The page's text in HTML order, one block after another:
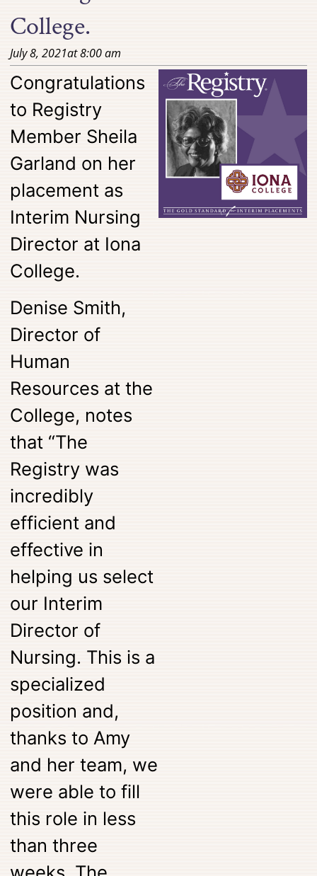
College.
July 8, 2021at8:00 am
Congratulations
to Registry
Member Sheila
Garland on her
placement as
Interim Nursing
Director at Iona
College.
Denise Smith,
Director of
Human
Resources at the
College, notes
that “The
Registry was
incredibly
efficient and
effective in
helping us select
our Interim
Director of
Nursing. This is a
specialized
position and,
thanks to Amy
and her team, we
were able to fill
this role in less
than three